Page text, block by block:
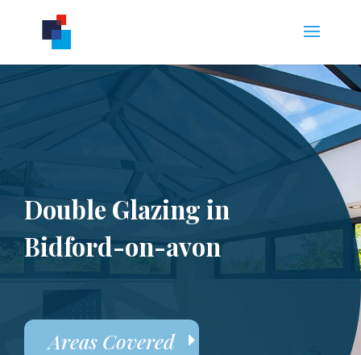
Double Glazing in
Bidford-on-avon
Areas Covered